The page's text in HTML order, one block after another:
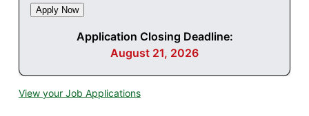
Application Closing Deadline:
August 21, 2026
View your Job Applications